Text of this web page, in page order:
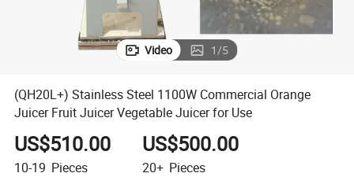
Video 1/5
(QH20L+) Stainless Steel 1100W Commercial Orange
Juicer Fruit Juicer Vegetable Juicer for Use
US$510.00
10-19 Pieces
US$500.00
20+ Pieces